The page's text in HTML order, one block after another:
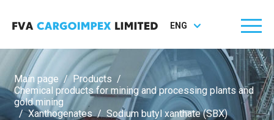
ENG
Main page / Products /
Chemical products for mining and processing plants and
gold mining
/ Xanthogenates / Sodium butyl xanthate (SBX)